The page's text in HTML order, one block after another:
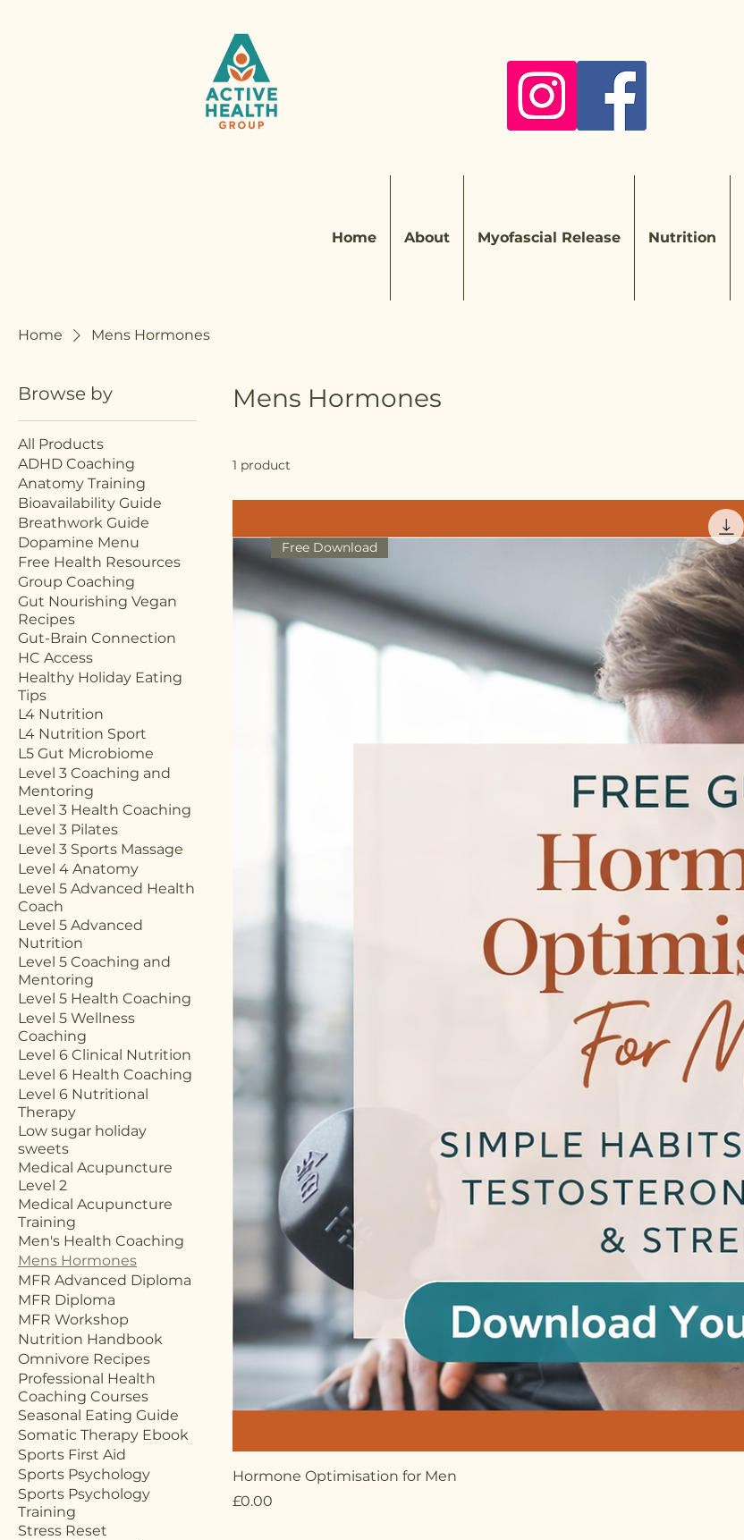
Home About Myofascial Release Nutrition
Home Mens Hormones
Browse by
All Products
ADHD Coaching
Anatomy Training
Bioavailability Guide
Breathwork Guide
Dopamine Menu
Free Health Resources
Group Coaching
Gut Nourishing Vegan
Recipes
Gut-Brain Connection
HC Access
Healthy Holiday Eating
Tips
L4 Nutrition
L4 Nutrition Sport
L5 Gut Microbiome
Level 3 Coaching and
Mentoring
Level 3 Health Coaching
Level 3 Pilates
Level 3 Sports Massage
Level 4 Anatomy
Level 5 Advanced Health
Coach
Level 5 Advanced
Nutrition
Level 5 Coaching and
Mentoring
Level 5 Health Coaching
Level 5 Wellness
Coaching
Level 6 Clinical Nutrition
Level 6 Health Coaching
Level 6 Nutritional
Therapy
Low sugar holiday
sweets
Medical Acupuncture
Level 2
Medical Acupuncture
Training
Men's Health Coaching
Mens Hormones
MFR Advanced Diploma
MFR Diploma
MFR Workshop
Nutrition Handbook
Omnivore Recipes
Professional Health
Coaching Courses
Seasonal Eating Guide
Somatic Therapy Ebook
Sports First Aid
Sports Psychology
Sports Psychology
Training
Stress Reset
Mens Hormones
1 product
Free Download
Hormone Optimisation for Men
Price
£0.00